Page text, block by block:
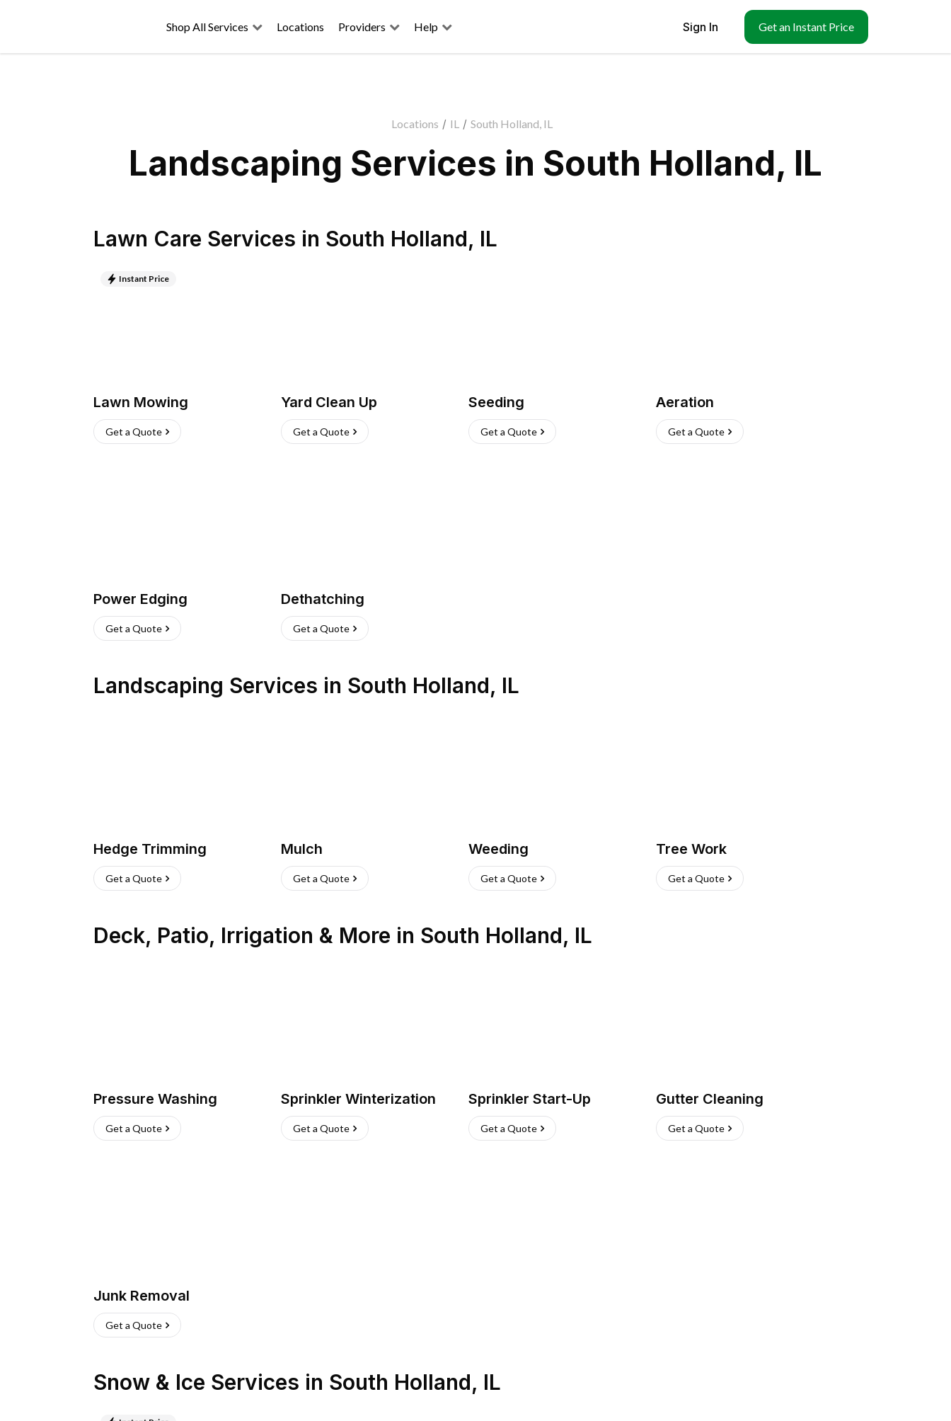
Shop All Services Locations Providers Help Sign In Get an Instant Price
Locations / IL / South Holland, IL
Landscaping Services in South Holland, IL
Lawn Care Services in South Holland, IL
Instant Price
Lawn Mowing
Get a Quote
Yard Clean Up
Get a Quote
Seeding
Get a Quote
Aeration
Get a Quote
Power Edging
Get a Quote
Dethatching
Get a Quote
Landscaping Services in South Holland, IL
Hedge Trimming
Get a Quote
Mulch
Get a Quote
Weeding
Get a Quote
Tree Work
Get a Quote
Deck, Patio, Irrigation & More in South Holland, IL
Pressure Washing
Get a Quote
Sprinkler Winterization
Get a Quote
Sprinkler Start-Up
Get a Quote
Gutter Cleaning
Get a Quote
Junk Removal
Get a Quote
Snow & Ice Services in South Holland, IL